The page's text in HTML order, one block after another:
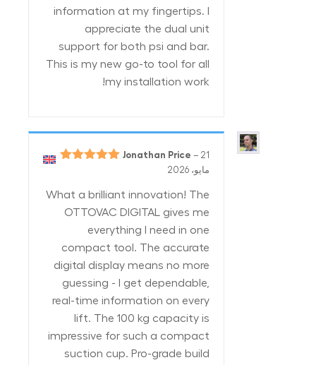
information at my fingertips. I
appreciate the dual unit
support for both psi and bar.
This is my new go-to tool for all
my installation work!
Jonathan Price – 21
مايو، 2026
What a brilliant innovation! The
OTTOVAC DIGITAL gives me
everything I need in one
compact tool. The accurate
digital display means no more
guessing - I get dependable,
real-time information on every
lift. The 100 kg capacity is
impressive for such a compact
suction cup. Pro-grade build